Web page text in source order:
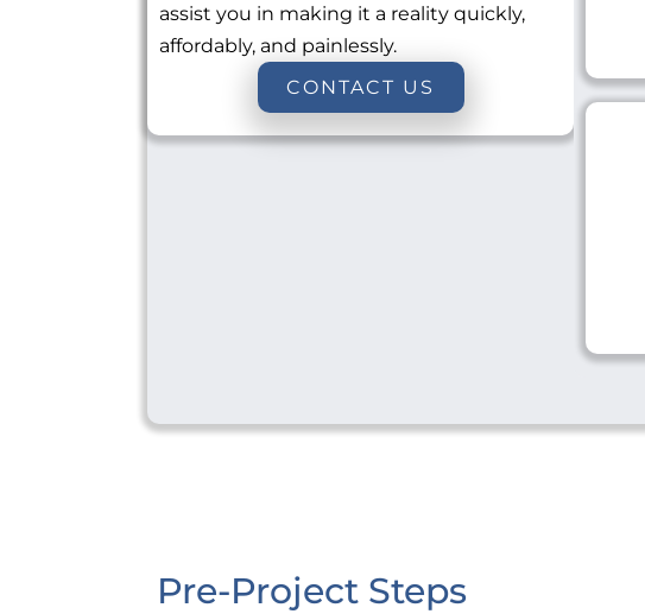
assist you in making it a reality quickly,
affordably, and painlessly.
CONTACT US
Pre-Project Steps